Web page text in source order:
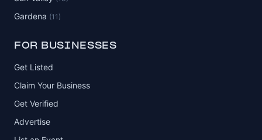
Gardena (11)
FOR BUSINESSES
Get Listed
Claim Your Business
Get Verified
Advertise